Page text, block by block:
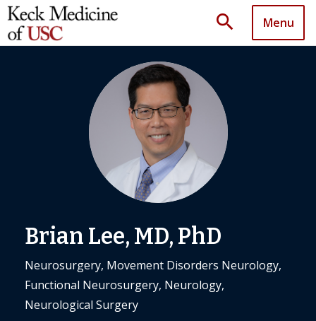
search Menu
Brian Lee, MD, PhD
Neurosurgery, Movement Disorders Neurology,
Functional Neurosurgery, Neurology,
Neurological Surgery